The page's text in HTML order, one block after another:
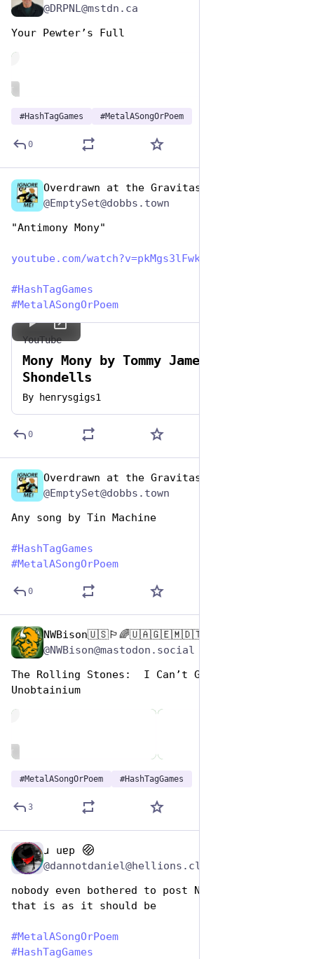
@DRPNL@mstdn.ca
Your Pewter’s Full
#HashTagGames #MetalASongOrPoem
0
Overdrawn at the Gravitas Bank
@EmptySet@dobbs.town
"Antimony Mony"
youtube.com/watch?v=pkMgs3lFwk
#HashTagGames
#MetalASongOrPoem
YouTube
Mony Mony by Tommy James & The
Shondells
By henrysgigs1
0
Overdrawn at the Gravitas Bank
@EmptySet@dobbs.town
Any song by Tin Machine
#HashTagGames
#MetalASongOrPoem
0
NWBison🇺🇸🏳️‍🌈🇺🇦🇬🇪🇲🇩🇹🇼🇵🇸🐈‍⬛🐈‍⬛🐕
@NWBison@mastodon.social
The Rolling Stones:  I Can’t Get No
Unobtainium
#MetalASongOrPoem #HashTagGames
3
ɹ uɐp
nobody even bothered to post Nickelback, and
that is as it should be
#MetalASongOrPoem
#HashTagGames